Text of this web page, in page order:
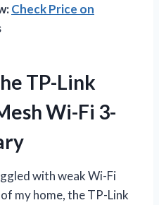
Check Price on
TP-Link
Wi-Fi 3-
with weak Wi-Fi
my home, the TP-Link